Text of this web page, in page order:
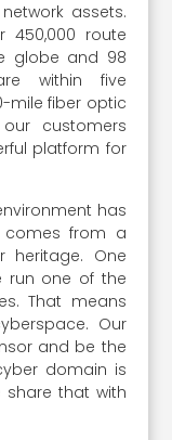
assets.
450,000 route
globe and 98
within five
mile fiber optic
customers
platform for
has
comes from a
heritage. One
run one of the
That means
Our
and be the
domain is
share that with